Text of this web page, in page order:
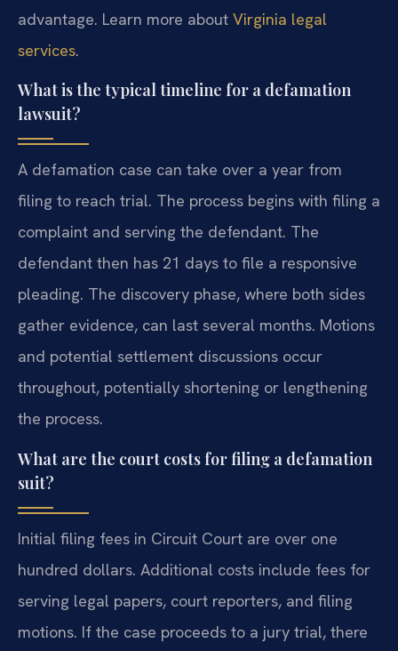
advantage. Learn more about Virginia legal
services.
What is the typical timeline for a defamation
lawsuit?
A defamation case can take over a year from
filing to reach trial. The process begins with filing a
complaint and serving the defendant. The
defendant then has 21 days to file a responsive
pleading. The discovery phase, where both sides
gather evidence, can last several months. Motions
and potential settlement discussions occur
throughout, potentially shortening or lengthening
the process.
What are the court costs for filing a defamation
suit?
Initial filing fees in Circuit Court are over one
hundred dollars. Additional costs include fees for
serving legal papers, court reporters, and filing
motions. If the case proceeds to a jury trial, there